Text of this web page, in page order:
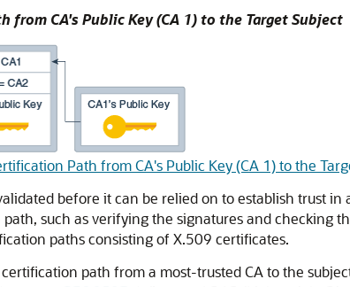
from CA's Public Key (CA 1) to the Target Subject
Path from CA's Public Key (CA 1) to the
before it can be relied on to establish trust
such as verifying the signatures and checking
paths consisting of X.509 certificates.
path from a most-trusted CA to the